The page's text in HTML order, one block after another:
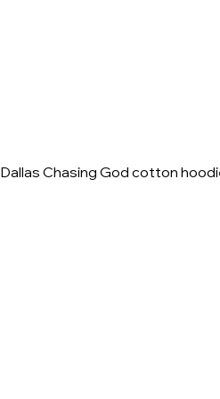
Dallas Chasing God cotton